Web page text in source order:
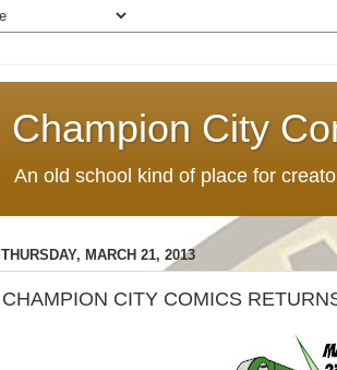
Champion City
An old school kind of place for
THURSDAY, MARCH 21, 2013
CHAMPION CITY COMICS